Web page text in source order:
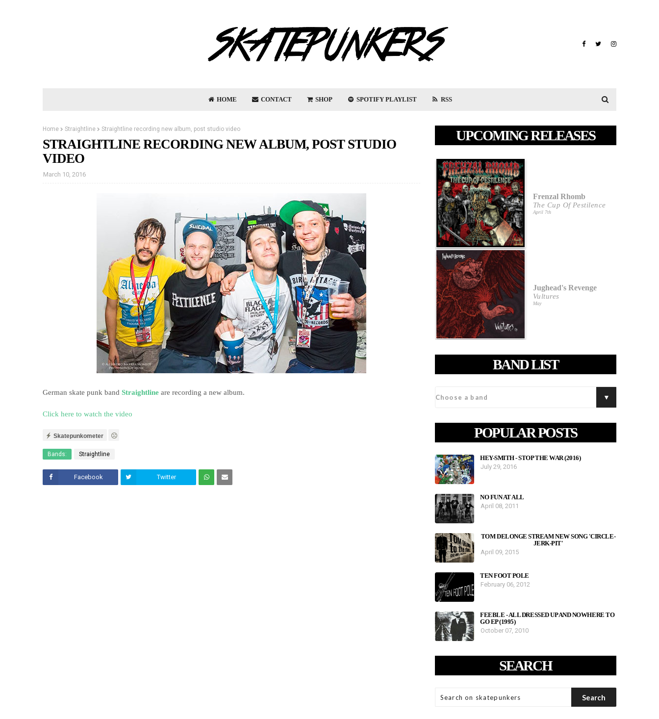
HOME CONTACT SHOP SPOTIFY PLAYLIST RSS
Home Straightline Straightline recording new album, post studio video
STRAIGHTLINE RECORDING NEW ALBUM, POST STUDIO
VIDEO
March 10, 2016
German skate punk band Straightline are recording a new album.
Click here to watch the video
Skatepunkometer
Bands: Straightline
Facebook Twitter
UPCOMING RELEASES
Frenzal Rhomb
The Cup Of Pestilence
April 7th
Jughead's Revenge
Vultures
May
BAND LIST
POPULAR POSTS
HEY-SMITH - STOP THE WAR (2016)
July 29, 2016
NO FUN AT ALL
April 08, 2011
TOM DELONGE STREAM NEW SONG 'CIRCLE-
JERK-PIT'
April 09, 2015
TEN FOOT POLE
February 06, 2012
FEEBLE - ALL DRESSED UP AND NOWHERE TO
GO EP (1995)
October 07, 2010
SEARCH